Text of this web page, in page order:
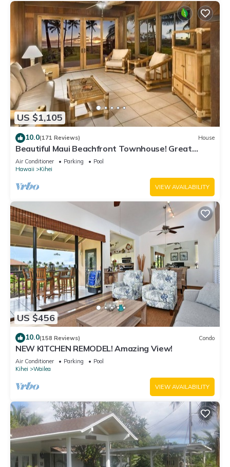
US $1,105
10.0(171 Reviews) House
Beautiful Maui Beachfront Townhouse! Great
Views! 200+ Five Star Reviews !
Air Conditioner Parking
Pool
Hawaii
Kihei
VIEW AVAILABILITY
US $456
10.0(158 Reviews) Condo
NEW KITCHEN REMODEL! Amazing View!
Air Conditioner Parking
Pool
Kihei
Wailea
VIEW AVAILABILITY